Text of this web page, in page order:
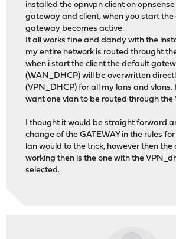
installed the opnvpn client on
gateway and client, when you start the
gateway becomes active.
It all works fine and dandy with the
my entire network is routed throught
when i start the client the default
(WAN_DHCP) will be overwritten
(VPN_DHCP) for all my lans and vlans.
want one vlan to be routed through
I thought it would be straight forward
change of the GATEWAY in the rules
lan would to the trick, however then the
working then is the one with the
selected.